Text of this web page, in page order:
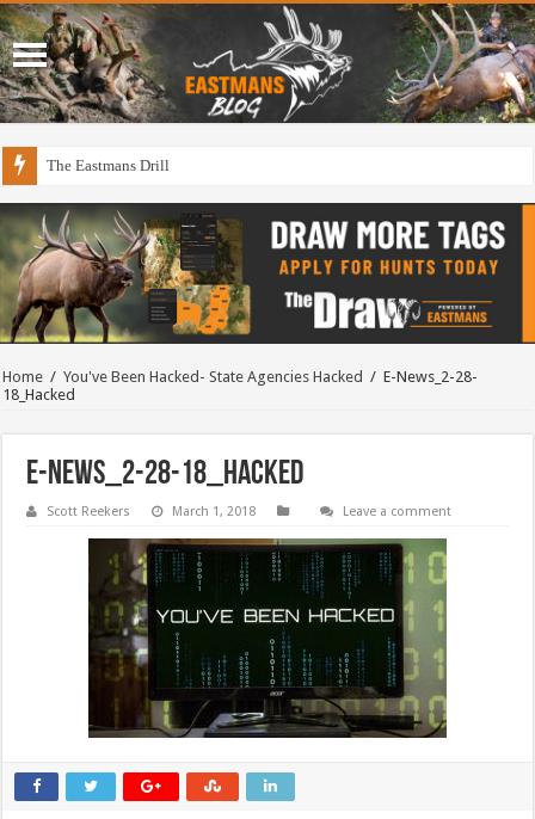
The Eastmans Drill
Home / You've Been Hacked- State Agencies Hacked / E-News_2-28-
18_Hacked
E-News_2-28-18_Hacked
Scott Reekers March 1, 2018 Leave a comment